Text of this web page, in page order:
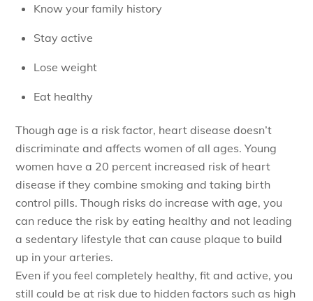
Know your family history
Stay active
Lose weight
Eat healthy
Though age is a risk factor, heart disease doesn’t
discriminate and affects women of all ages. Young
women have a 20 percent increased risk of heart
disease if they combine smoking and taking birth
control pills. Though risks do increase with age, you
can reduce the risk by eating healthy and not leading
a sedentary lifestyle that can cause plaque to build
up in your arteries.
Even if you feel completely healthy, fit and active, you
still could be at risk due to hidden factors such as high